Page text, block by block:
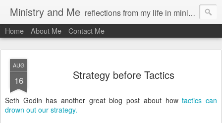
Ministry and Me reflections from my life in ministry by chris bowditch
Home About Me Contact Me
AUG
16 Strategy before Tactics
Seth Godin has another great blog post about howtactics can
drown out our strategy.